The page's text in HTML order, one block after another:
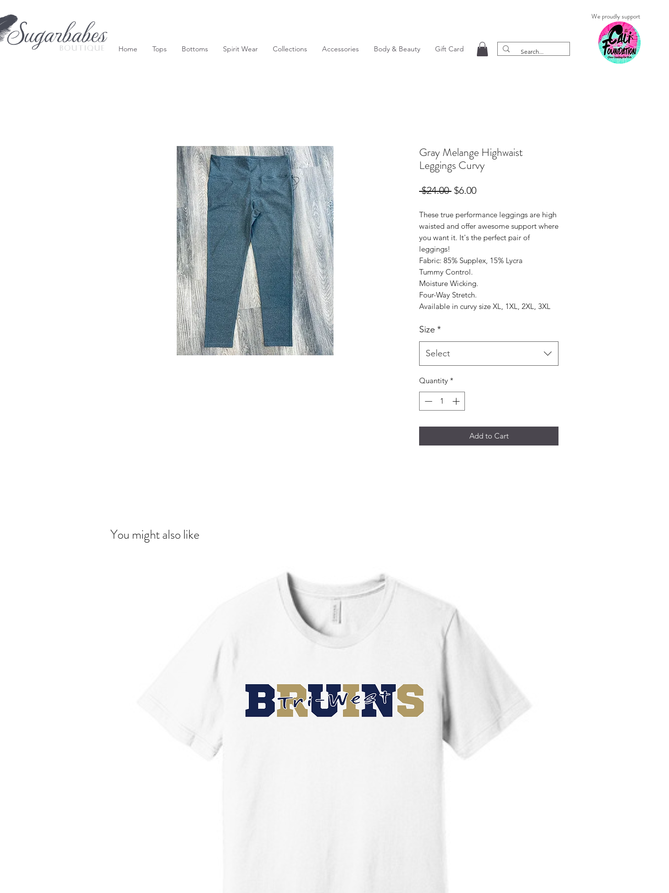
Home Tops Bottoms Spirit Wear Collections Accessories Body & Beauty Gift Card
We proudly support
Gray Melange Highwaist
Leggings Curvy
$24.00 Regular
$6.00Sale
These true performance leggings are high
waisted and offer awesome support where
you want it. It's the perfect pair of
leggings!
Fabric: 85% Supplex, 15% Lycra
Tummy Control.
Moisture Wicking.
Four-Way Stretch.
Available in curvy size XL, 1XL, 2XL, 3XL
Size *
Select
Quantity *
Add to Cart
You might also like